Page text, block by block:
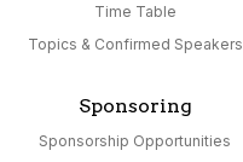
Time Table
Topics & Confirmed Speakers
Sponsoring
Sponsorship Opportunities